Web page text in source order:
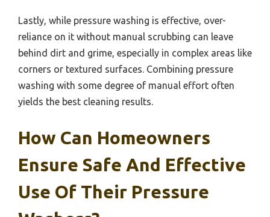
Lastly, while pressure washing is effective, over-
reliance on it without manual scrubbing can leave
behind dirt and grime, especially in complex areas like
corners or textured surfaces. Combining pressure
washing with some degree of manual effort often
yields the best cleaning results.
How Can Homeowners
Ensure Safe And Effective
Use Of Their Pressure